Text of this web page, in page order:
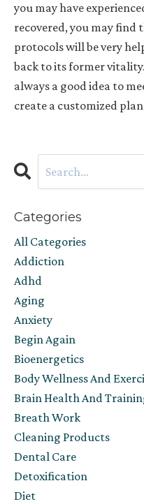
you may have
recovered, you may
protocols will be very
back to its former
always a good idea to
create a customized
Categories
All Categories
Addiction
Adhd
Aging
Anxiety
Begin Again
Bioenergetics
Body Wellness And
Brain Health And
Breath Work
Cleaning Products
Dental Care
Detoxification
Diet